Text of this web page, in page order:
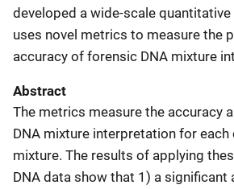
developed a wide-scale
uses novel metrics to measure the
accuracy of forensic DNA mixture
Abstract
The metrics measure the accuracy
DNA mixture interpretation for
mixture. The results of applying
DNA data show that 1) a significant